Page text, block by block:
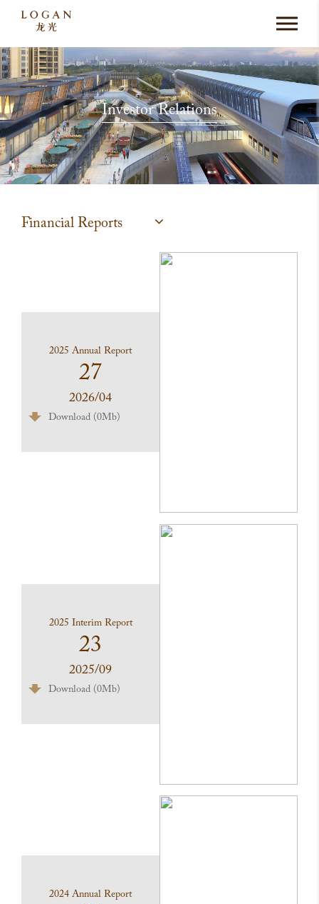
Investor Relations
Financial Reports
2025 Annual Report
27
2026/04
Download (0Mb)
2025 Interim Report
23
2025/09
Download (0Mb)
2024 Annual Report